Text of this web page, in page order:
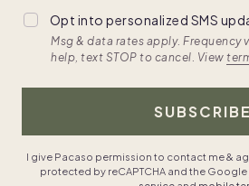
Opt into personalized SMS
Msg & data rates apply. Frequency
help, text STOP to cancel. View
SUBSCRIBE
I give Pacaso permission to contact me &
protected by reCAPTCHA and the Google